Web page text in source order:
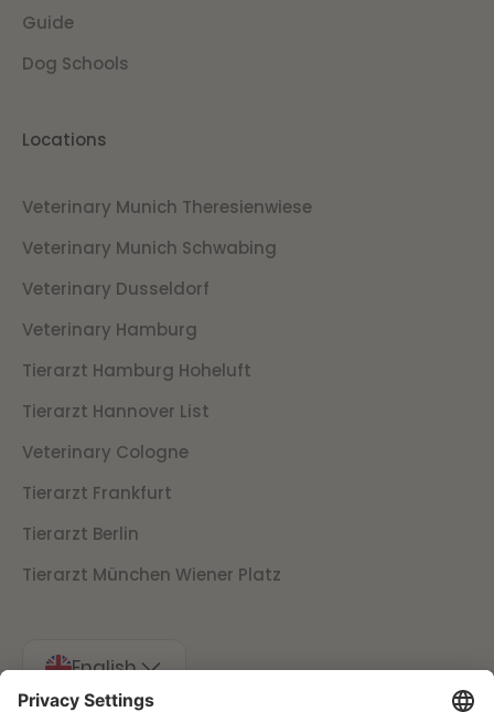
Guide
Dog Schools
Locations
Veterinary Munich Theresienwiese
Veterinary Munich Schwabing
Veterinary Dusseldorf
Veterinary Hamburg
Tierarzt Hamburg Hoheluft
Tierarzt Hannover List
Veterinary Cologne
Tierarzt Frankfurt
Tierarzt Berlin
Tierarzt München Wiener Platz
English